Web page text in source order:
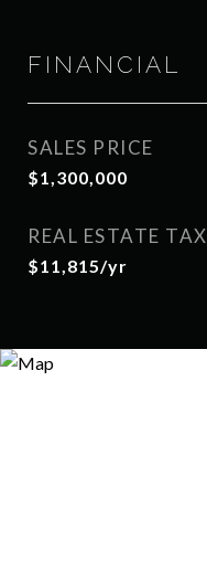
FINANCIAL
SALES PRICE
$1,300,000
REAL ESTATE TAX
$11,815/yr